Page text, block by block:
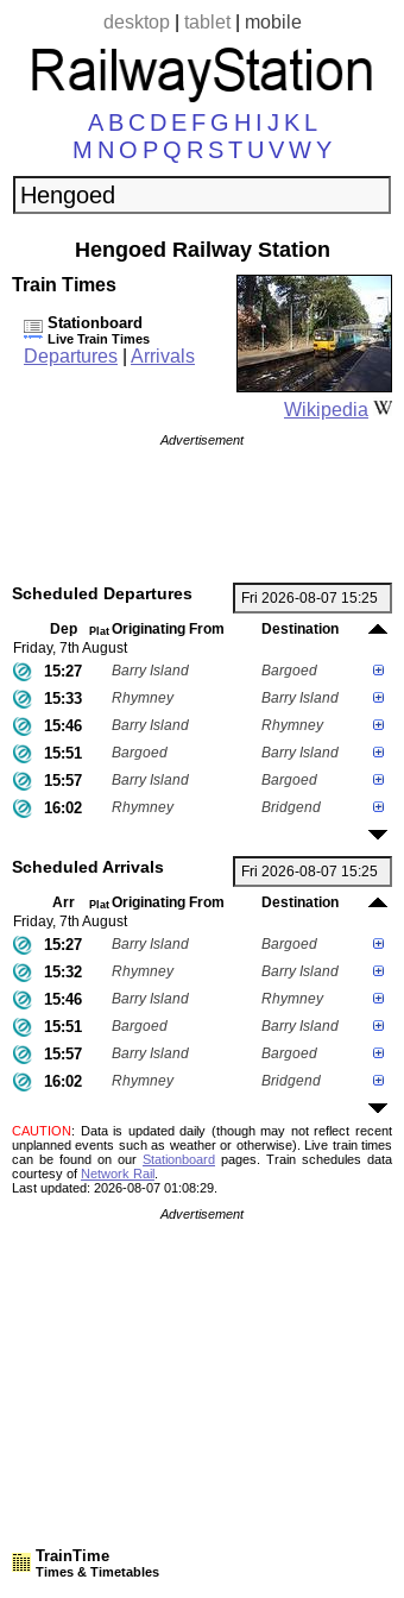
desktop| tablet| mobile
A B C D E F G H I J K L
M N O P Q R ST U VWY
Hengoed Railway Station
Wikipedia
Train Times
Stationboard
Live Train Times
Departures Arrivals
Advertisement
Scheduled Departures
Dep Plat Originating From
Destination
Friday, 7th August
15:27 Barry Island Bargoed
15:33 Rhymney Barry Island
15:46 Barry Island Rhymney
15:51 Bargoed Barry Island
15:57 Barry Island Bargoed
16:02 Rhymney Bridgend
Scheduled Arrivals
Arr Plat Originating From
Destination
Friday, 7th August
15:27 Barry Island Bargoed
15:32 Rhymney Barry Island
15:46 Barry Island Rhymney
15:51 Bargoed Barry Island
15:57 Barry Island Bargoed
16:02 Rhymney Bridgend
CAUTION: Data is updated daily (though may not reflect recent
unplanned events such as weather or otherwise). Live train times
can be found on our Stationboard pages.
Train schedules data
courtesy of Network Rail
Last updated: 2026-08-07 01:08:29.
Advertisement
TrainTime
Times & Timetables